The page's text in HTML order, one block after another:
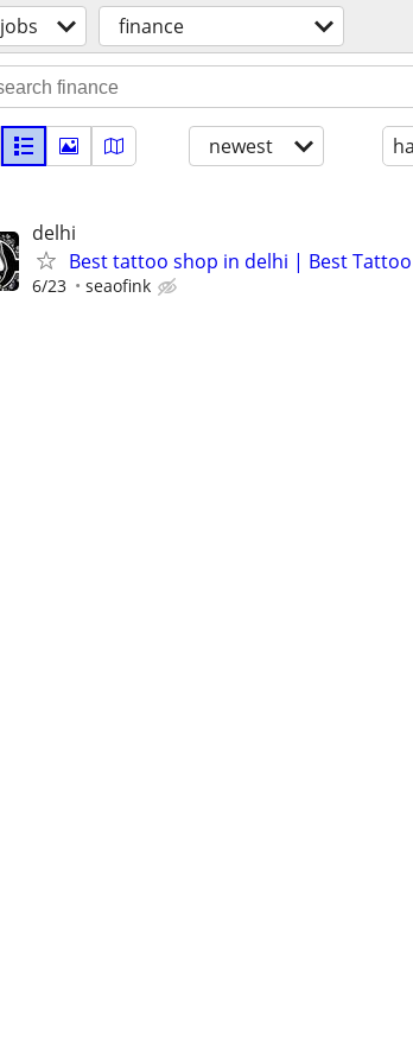
jobs finance
newest
delhi
Best tattoo shop in delhi | Best
6/23 seaofink